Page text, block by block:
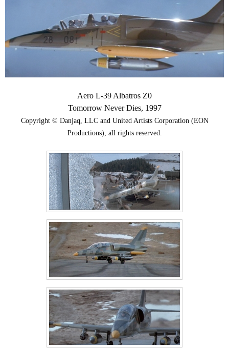
Aero L-39 Albatros Z0
Tomorrow Never Dies, 1997
Copyright © Danjaq, LLC and United Artists Corporation (EON
Productions), all rights reserved.